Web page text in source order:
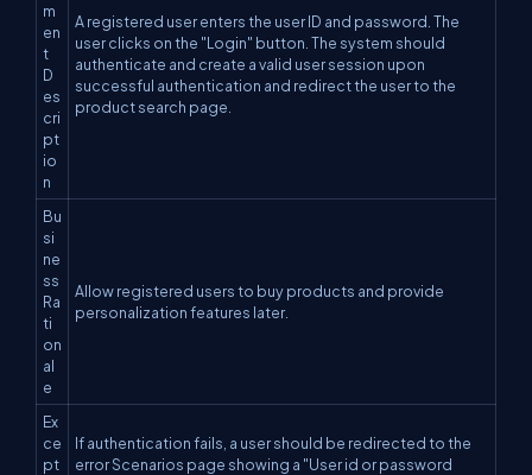
m
en
t
D
es
cri
pt
io
n
A registered user enters the user ID and password. The
user clicks on the "Login" button. The system should
authenticate and create a valid user session upon
successful authentication and redirect the user to the
product search page.
Bu
si
ne
ss
Ra
ti
on
al
e
Allow registered users to buy products and provide
personalization features later.
Ex
ce
pt
If authentication fails, a user should be redirected to the
error Scenarios page showing a "User id or password